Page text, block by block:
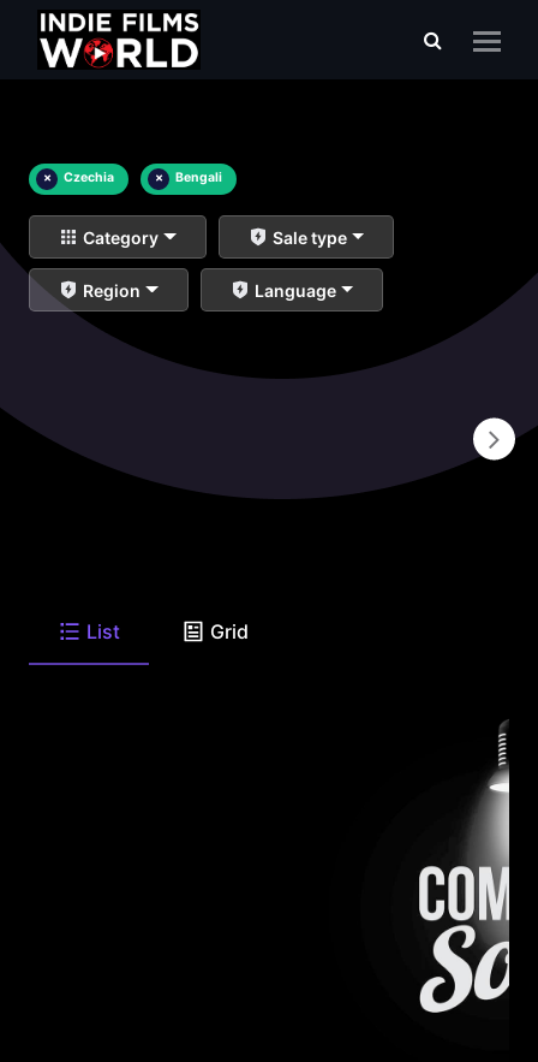
× Czechia × Bengali
Category Sale type
Region Language
List Grid